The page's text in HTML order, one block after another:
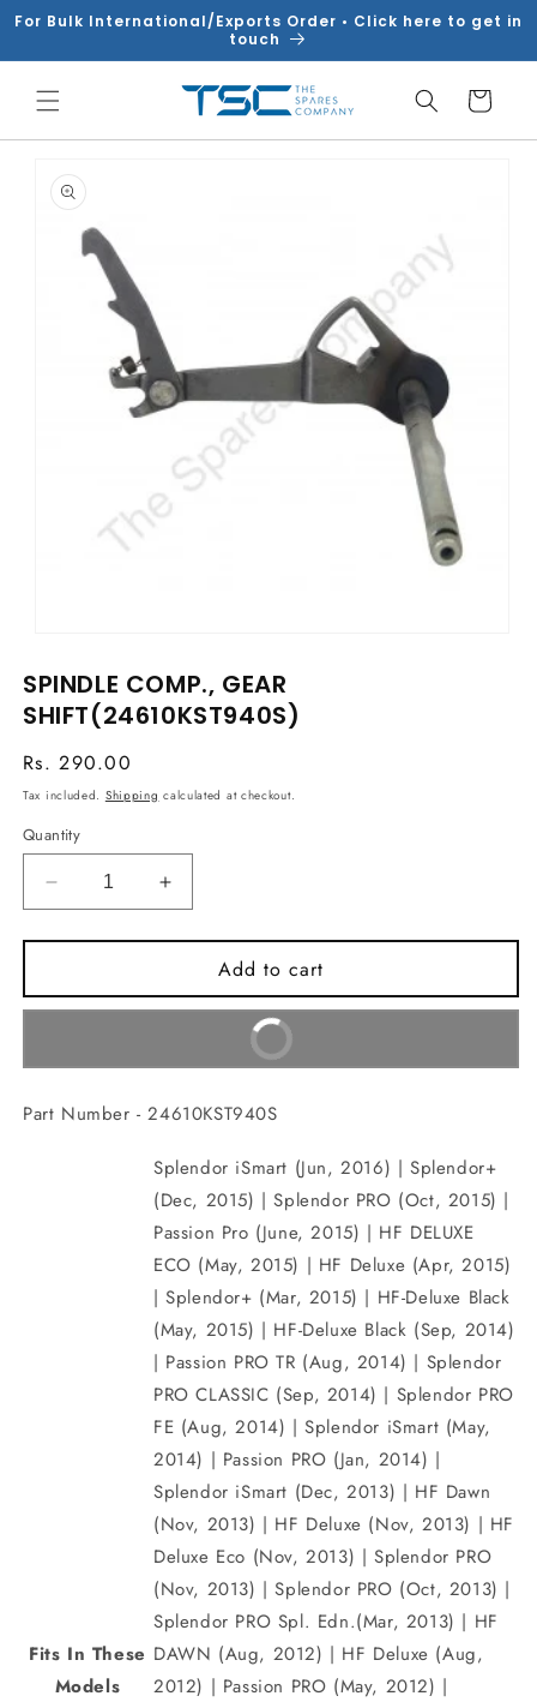
Skip to
For Bulk International/Exports Order • Click here to get in
touch
Cart
product
information
1
in
modal
SPINDLE COMP., GEAR
SHIFT(24610KST940S)
Regular
price
Rs. 290.00
Tax included. Shipping calculated at checkout.
Quantity
Decrease
quantity
for
COMP.,
SHIFT(24610KST940S)
Increase
quantity
for
SPINDLE
COMP.,
SHIFT(24610KST940S)
Add to cart
Buy It Now
Part Number - 24610KST940S
Fits In These
Models
Splendor iSmart (Jun, 2016) | Splendor+
(Dec, 2015) | Splendor PRO (Oct, 2015) |
Passion Pro (June, 2015) | HF DELUXE
ECO (May, 2015) | HF Deluxe (Apr, 2015)
| Splendor+ (Mar, 2015) | HF-Deluxe Black
(May, 2015) | HF-Deluxe Black (Sep, 2014)
| Passion PRO TR (Aug, 2014) | Splendor
PRO CLASSIC (Sep, 2014) | Splendor PRO
FE (Aug, 2014) | Splendor iSmart (May,
2014) | Passion PRO (Jan, 2014) |
Splendor iSmart (Dec, 2013) | HF Dawn
(Nov, 2013) | HF Deluxe (Nov, 2013) | HF
Deluxe Eco (Nov, 2013) | Splendor PRO
(Nov, 2013) | Splendor PRO (Oct, 2013) |
Splendor PRO Spl. Edn.(Mar, 2013) | HF
DAWN (Aug, 2012) | HF Deluxe (Aug,
2012) | Passion PRO (May, 2012) |